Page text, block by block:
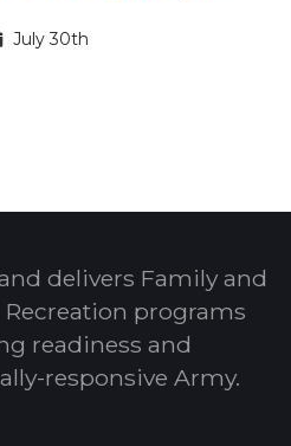
July 30th
delivers Family and
Recreation programs
readiness and
responsive Army.